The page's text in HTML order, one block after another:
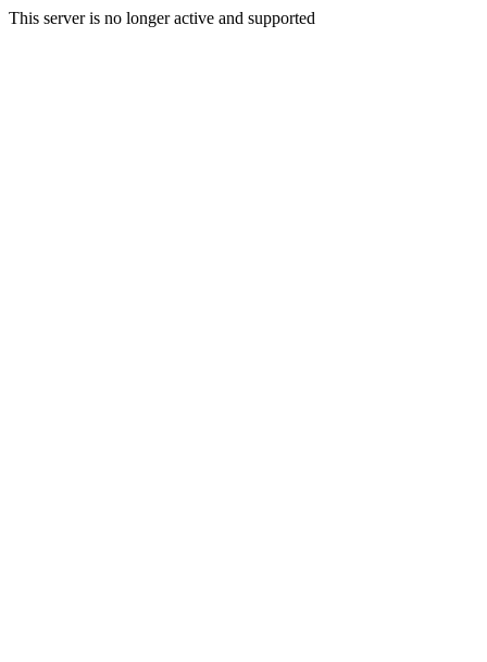
This server is no longer active and supported